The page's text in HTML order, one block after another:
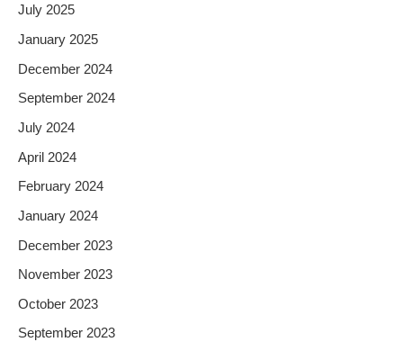
July 2025
January 2025
December 2024
September 2024
July 2024
April 2024
February 2024
January 2024
December 2023
November 2023
October 2023
September 2023